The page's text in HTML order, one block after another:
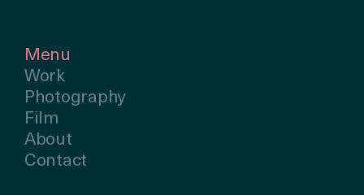
Menu
Work
Photography
Film
About
Contact